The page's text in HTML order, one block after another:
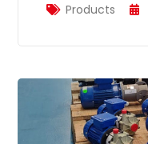
Products